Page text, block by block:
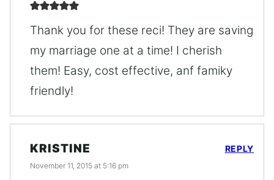
Thank you for these reci! They are saving
my marriage one at a time! I cherish
them! Easy, cost effective, anf famiky
friendly!
KRISTINE
November 11, 2015 at 5:16 pm
REPLY